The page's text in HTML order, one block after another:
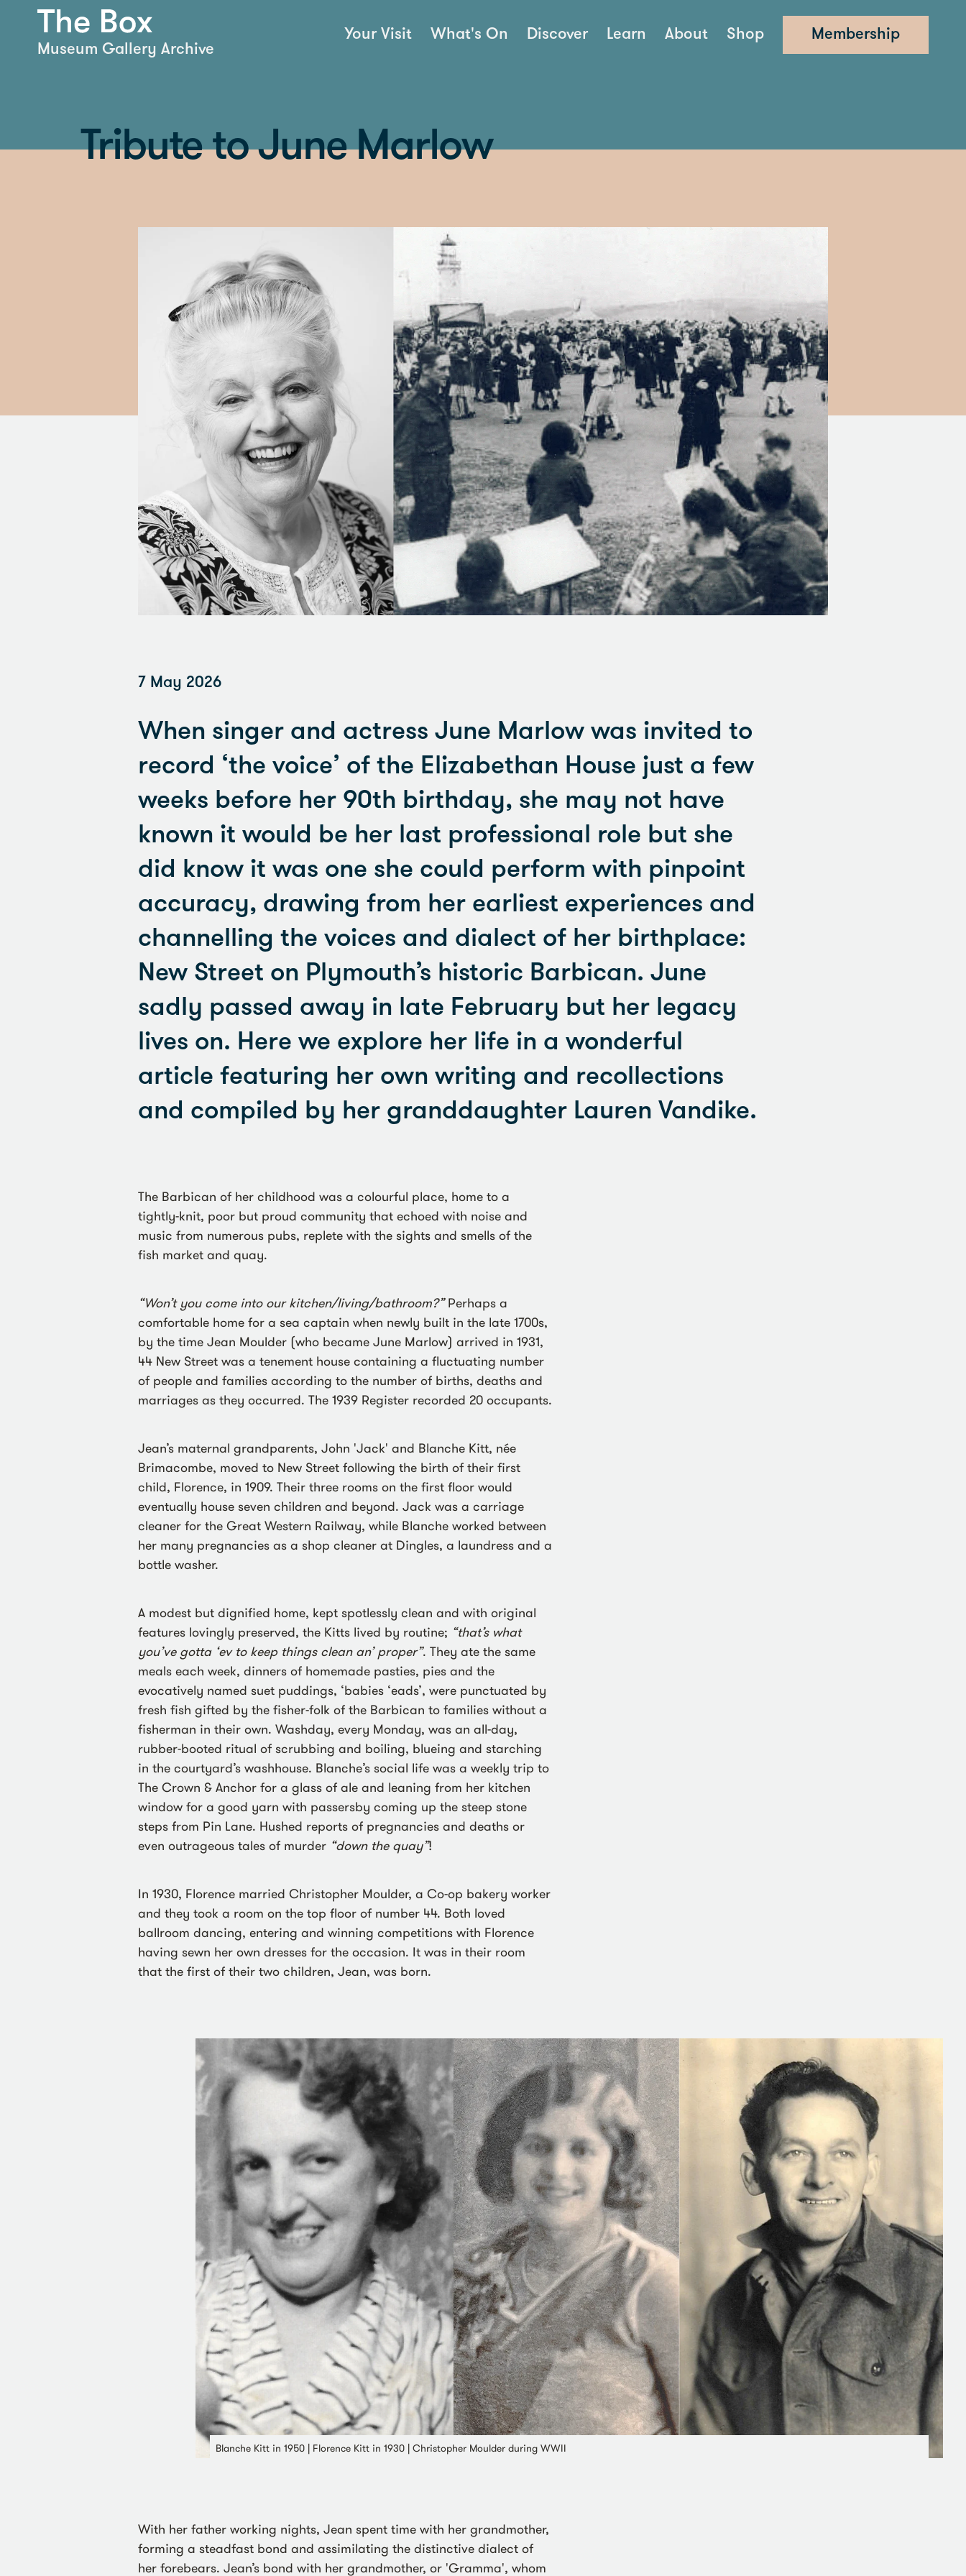
Museum Gallery Archive
Your Visit What's On Discover Learn About Shop Membership
Tribute to June Marlow
7 May 2026
When singer and actress June Marlow was invited to
record ‘the voice’ of the Elizabethan House just a few
weeks before her 90th birthday, she may not have
known it would be her last professional role but she
did know it was one she could perform with pinpoint
accuracy, drawing from her earliest experiences and
channelling the voices and dialect of her birthplace:
New Street on Plymouth’s historic Barbican. June
sadly passed away in late February but her legacy
lives on. Here we explore her life in a wonderful
article featuring her own writing and recollections
and compiled by her granddaughter Lauren Vandike.
The Barbican of her childhood was a colourful place, home to a
tightly-knit, poor but proud community that echoed with noise and
music from numerous pubs, replete with the sights and smells of the
fish market and quay.
“Won’t you come into our kitchen/living/bathroom?”Perhaps a
comfortable home for a sea captain when newly built in the late 1700s,
by the time Jean Moulder (who became June Marlow) arrived in 1931,
44 New Street was a tenement house containing a fluctuating number
of people and families according to the number of births, deaths and
marriages as they occurred. The 1939 Register recorded 20 occupants.
Jean’s maternal grandparents, John 'Jack' and Blanche Kitt, née
Brimacombe, moved to New Street following the birth of their first
child, Florence, in 1909. Their three rooms on the first floor would
eventually house seven children and beyond. Jack was a carriage
cleaner for the Great Western Railway, while Blanche worked between
her many pregnancies as a shop cleaner at Dingles, a laundress and a
bottle washer.
A modest but dignified home, kept spotlessly clean and with original
features lovingly preserved, the Kitts lived by routine; “that’s what
you’ve gotta ‘ev to keep things clean an’ proper”. They ate the same
meals each week, dinners of homemade pasties, pies and the
evocatively named suet puddings, ‘babies ‘eads’, were punctuated by
fresh fish gifted by the fisher-folk of the Barbican to families without a
fisherman in their own. Washday, every Monday, was an all-day,
rubber-booted ritual of scrubbing and boiling, blueing and starching
in the courtyard’s washhouse. Blanche’s social life was a weekly trip to
The Crown & Anchor for a glass of ale and leaning from her kitchen
window for a good yarn with passersby coming up the steep stone
steps from Pin Lane. Hushed reports of pregnancies and deaths or
even outrageous tales of murder “down the quay”!
In 1930, Florence married Christopher Moulder, a Co-op bakery worker
and they took a room on the top floor of number 44. Both loved
ballroom dancing, entering and winning competitions with Florence
having sewn her own dresses for the occasion. It was in their room
that the first of their two children, Jean, was born.
Blanche Kitt in 1950 | Florence Kitt in 1930 | Christopher Moulder during WWII
With her father working nights, Jean spent time with her grandmother,
forming a steadfast bond and assimilating the distinctive dialect of
her forebears. Jean’s bond with her grandmother, or 'Gramma', whom